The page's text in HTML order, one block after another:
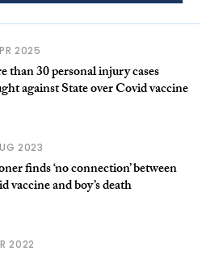
2025
than 30 personal injury cases
against State over Covid vaccine
2023
finds ‘no connection’ between
vaccine and boy’s death
2022